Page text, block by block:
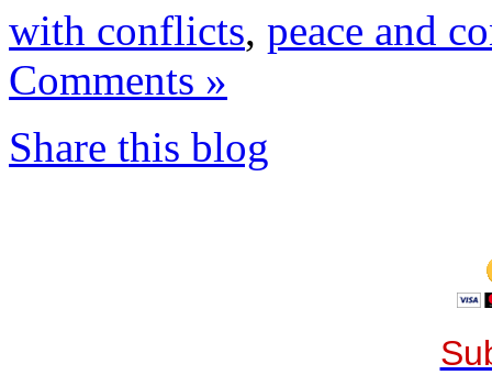
with conflicts, peace and
Comments »
Share this blog